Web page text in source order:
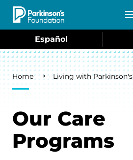
Skip to main content
Español
Breadcrumb
Home Living with Parkinson's
Our Care
Programs